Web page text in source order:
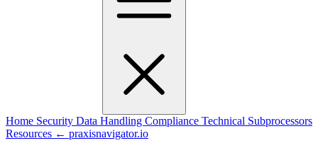
Home Security Data Handling Compliance Technical Subprocessors
Resources ← praxisnavigator.io